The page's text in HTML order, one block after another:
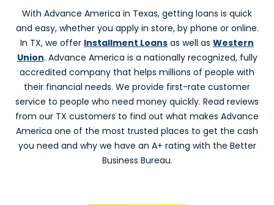
Advance America #3004
4539 Garth Rd, Ste. 208
Baytown, TX 77521
Next to Hartz Chicken
(281) 420-9019
Get Directions
Beaumont, TX
Advance America #3065
3829 Phelan Blvd.
Beaumont, TX 77707
With Advance America in Texas, getting loans is quick
and easy, whether you apply in store, by phone or online.
In TX, we offer Installment Loans as well as Western
Union. Advance America is a nationally recognized, fully
accredited company that helps millions of people with
their financial needs. We provide first-rate customer
service to people who need money quickly. Read reviews
from our TX customers to find out what makes Advance
America one of the most trusted places to get the cash
you need and why we have an A+ rating with the Better
Business Bureau.